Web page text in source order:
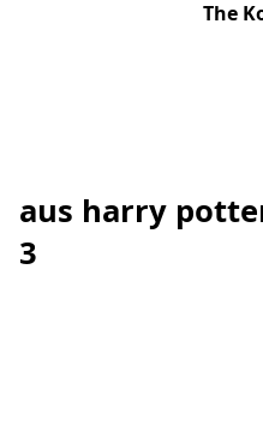
The
aus harry
3